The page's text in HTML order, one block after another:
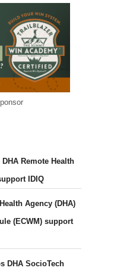
Remote Health
IDIQ
Agency (DHA)
(ECWM) support
DHA SocioTech